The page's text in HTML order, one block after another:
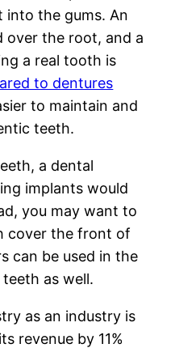
into the gums. An
over the root, and a
a real tooth is
to dentures
to maintain and
teeth.
a dental
implants would
you may want to
cover the front of
can be used in the
as well.
as an industry is
revenue by 11%